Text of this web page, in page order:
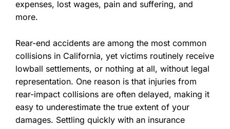
expenses, lost wages, pain and suffering, and
more.
Rear-end accidents are among the most common
collisions in California, yet victims routinely receive
lowball settlements, or nothing at all, without legal
representation. One reason is that injuries from
rear-impact collisions are often delayed, making it
easy to underestimate the true extent of your
damages. Settling quickly with an insurance